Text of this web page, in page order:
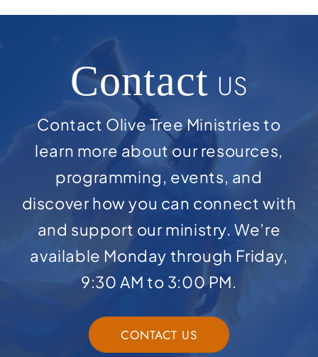
Contact US
Contact Olive Tree Ministries to
learn more about our resources,
programming, events, and
discover how you can connect with
and support our ministry. We’re
available Monday through Friday,
9:30 AM to 3:00 PM.
CONTACT US